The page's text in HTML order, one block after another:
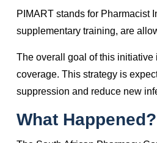
What Is PIMART?
ART medicines, establishing
PIMART is expected to expand
PIMART stands for Pharmacist